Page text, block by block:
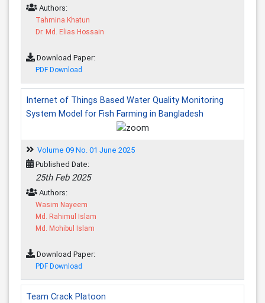
Authors:
Tahmina Khatun
Dr. Md. Elias Hossain
Download Paper:
PDF Download
Internet of Things Based Water Quality Monitoring
System Model for Fish Farming in Bangladesh
Volume 09 No. 01 June 2025
Published Date:
25th Feb 2025
Authors:
Wasim Nayeem
Md. Rahimul Islam
Md. Mohibul Islam
Download Paper:
PDF Download
Team Crack Platoon